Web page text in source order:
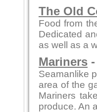
The Old
Food from
Dedicated
as well as a
Mariners
Seamanlike
area of the
Mariners
produce. An